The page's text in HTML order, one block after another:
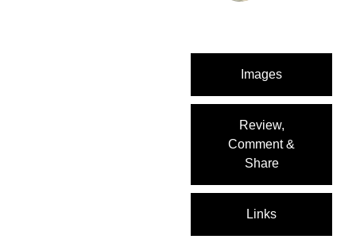
Images
Review,
Comment &
Share
Links